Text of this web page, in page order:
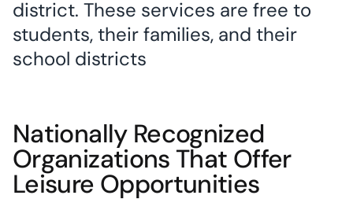
district. These services are free to
students, their families, and their
school districts
Nationally Recognized
Organizations That Offer
Leisure Opportunities